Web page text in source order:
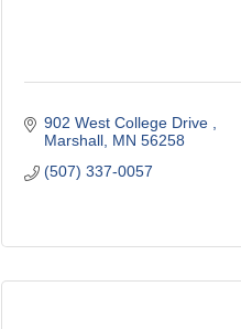
902 West College Drive
Marshall MN 56258
(507) 337-0057